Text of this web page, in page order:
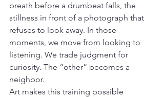
breath before a drumbeat falls, the
stillness in front of a photograph that
refuses to look away. In those
moments, we move from looking to
listening. We trade judgment for
curiosity. The “other” becomes a
neighbor.
Art makes this training possible